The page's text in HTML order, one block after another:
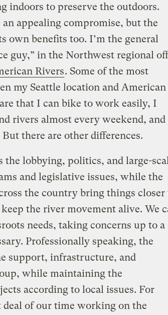
indoors to preserve the outdoors.
appealing compromise, but the
own benefits too. I’m the general
guy,” in the Northwest regional
Rivers. Some of the most
my Seattle location and American
that I can bike to work easily, I
rivers almost every weekend, and
there are other differences.
the lobbying, politics, and large-
and legislative issues, while the
the country bring things closer
the river movement alive. We
needs, taking concerns up to a
Professionally speaking, the
support, infrastructure, and
while maintaining the
according to local issues. For
deal of our time working on the